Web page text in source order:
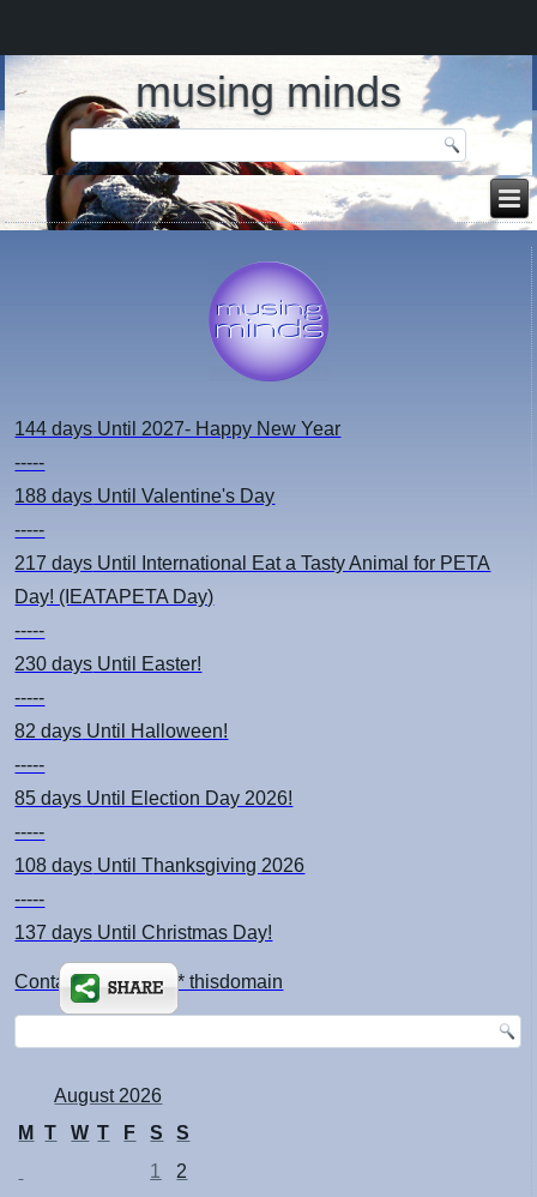
musing minds
144 days Until 2027- Happy New Year
-----
188 days Until Valentine's Day
-----
217 days Until International Eat a Tasty Animal for PETA
Day! (IEATAPETA Day)
-----
230 days Until Easter!
-----
82 days Until Halloween!
-----
85 days Until Election Day 2026!
-----
108 days Until Thanksgiving 2026
-----
137 days Until Christmas Day!
Contact: kimsch *at* thisdomain
August 2026
M
T W T F S
S
1
2